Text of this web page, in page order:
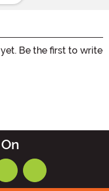
Be the first to write